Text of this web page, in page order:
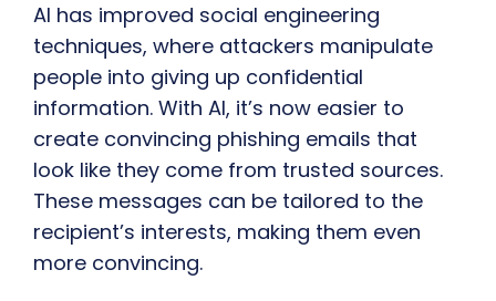
AI has improved social engineering
techniques, where attackers manipulate
people into giving up confidential
information. With AI, it’s now easier to
create convincing phishing emails that
look like they come from trusted sources.
These messages can be tailored to the
recipient’s interests, making them even
more convincing.